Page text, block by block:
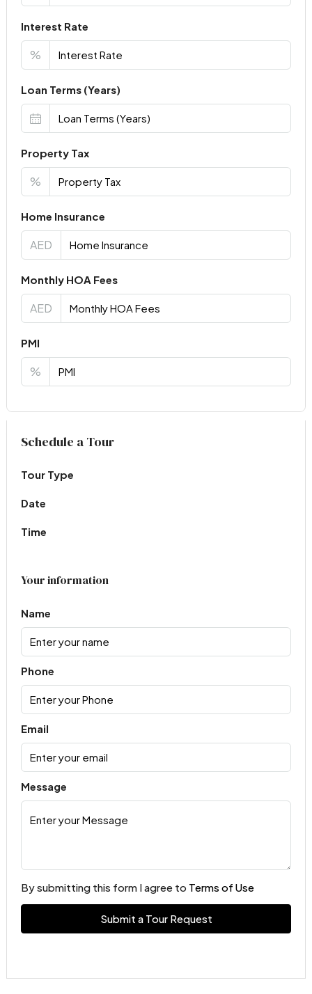
Interest Rate
%
Loan Terms (Years)
Property Tax
%
Home Insurance
AED
Monthly HOA Fees
AED
PMI
%
Virtual Tour
Schedule a Tour
Tour Type
Date
Time
Your information
Name
Phone
Email
Message
By submitting this form I agree to Terms of Use
Submit a Tour Request